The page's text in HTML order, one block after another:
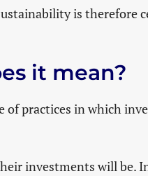
is therefore
it mean?
of practices in which
investments will be.